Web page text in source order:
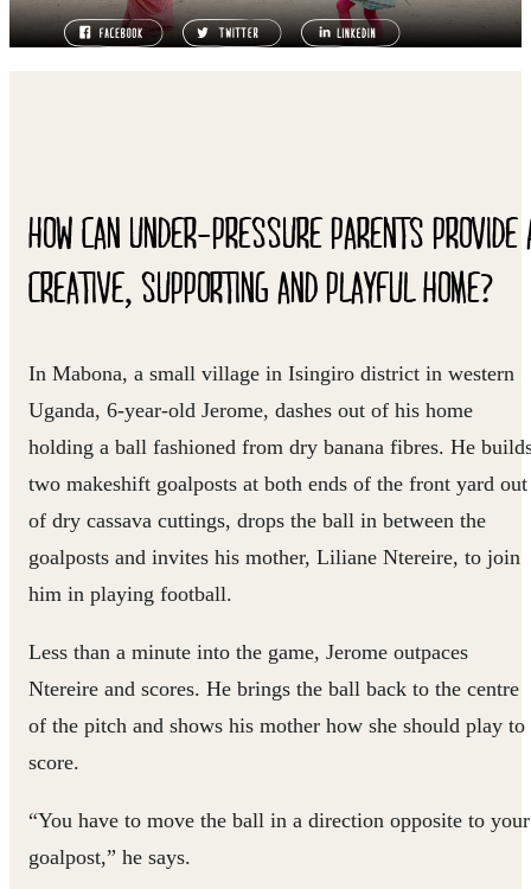
HOW CAN UNDER-PRESSURE PARENTS PROVIDE
CREATIVE, SUPPORTING AND PLAYFUL HOME?
In Mabona, a small village in Isingiro district in western
Uganda, 6-year-old Jerome, dashes out of his home
holding a ball fashioned from dry banana fibres. He
two makeshift goalposts at both ends of the front yard out
of dry cassava cuttings, drops the ball in between the
goalposts and invites his mother, Liliane Ntereire, to join
him in playing football.
Less than a minute into the game, Jerome outpaces
Ntereire and scores. He brings the ball back to the centre
of the pitch and shows his mother how she should play to
score.
“You have to move the ball in a direction opposite to your
goalpost,” he says.